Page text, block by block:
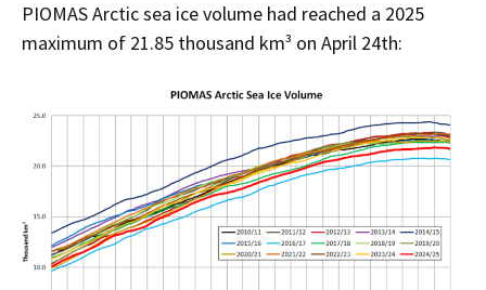
PIOMAS Arctic sea ice volume had reached a 2025
maximum of 21.85 thousand km³ on April 24th: